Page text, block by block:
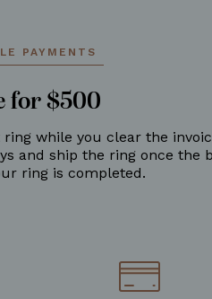
PAYMENTS
for $500
ring while you clear the
and ship the ring once the
ring is completed.